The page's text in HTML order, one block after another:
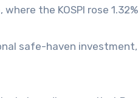
the KOSPI rose
safe-haven